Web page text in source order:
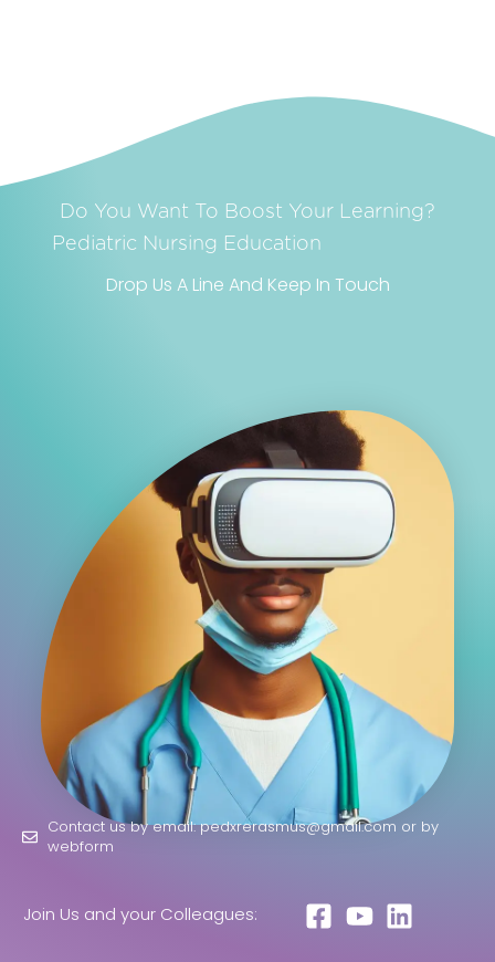
Do You Want To Boost Your Learning?
Pediatric Nursing Education
Realism
Drop Us A Line And Keep In Touch
Contact us by email: pedxrerasmus@gmail.com or by
webform
Join Us and your Colleagues: